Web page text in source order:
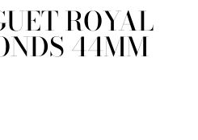
ROYAL
44MM